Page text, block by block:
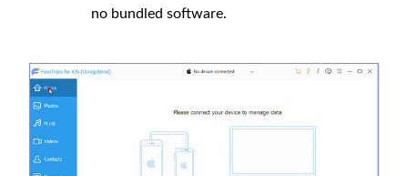
no bundled software.